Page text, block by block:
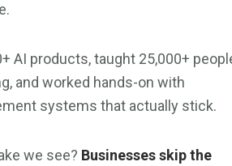
AI products, taught 25,000+
and worked hands-on with
systems that actually stick.
we see? Businesses skip the